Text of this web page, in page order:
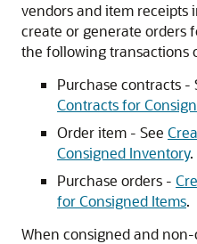
vendors and item receipts
create or generate orders
the following transactions
Purchase contracts -
Contracts for
Order item - See
Consigned Inventory.
Purchase orders -
for Consigned Items.
When consigned and